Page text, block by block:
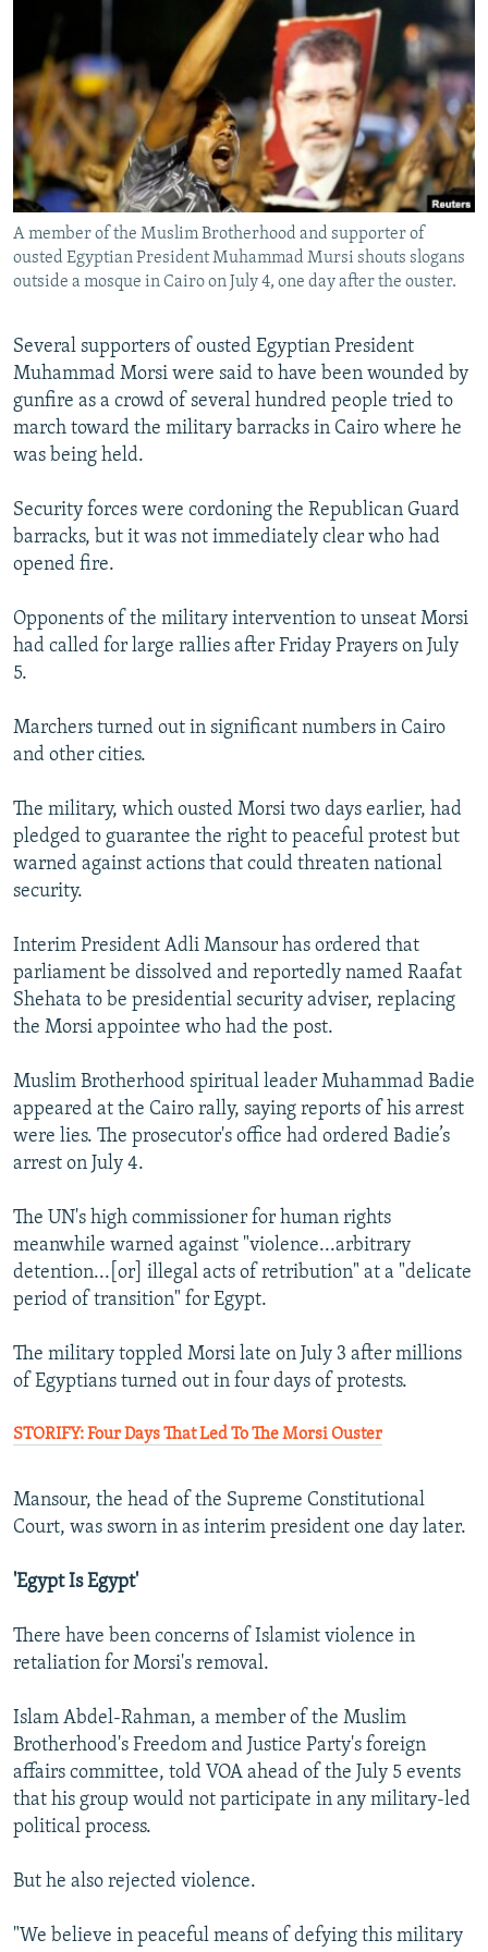
SCHEMES
SYSTEMA
WIDER EUROPE BY RIKARD JOZWIAK
THE RUNDOWN
PODCASTS
MAJLIS
SHARE TIPS SECURELY
BYPASS BLOCKING
ABOUT RFE/RL
CONTACT US
Subscribe
FOLLOW US
A member of the Muslim Brotherhood and supporter of
ousted Egyptian President Muhammad Mursi shouts slogans
outside a mosque in Cairo on July 4, one day after the ouster.
Several supporters of ousted Egyptian President
Muhammad Morsi were said to have been wounded by
gunfire as a crowd of several hundred people tried to
march toward the military barracks in Cairo where he
was being held.
Security forces were cordoning the Republican Guard
barracks, but it was not immediately clear who had
opened fire.
Opponents of the military intervention to unseat Morsi
had called for large rallies after Friday Prayers on July
5.
Marchers turned out in significant numbers in Cairo
and other cities.
The military, which ousted Morsi two days earlier, had
pledged to guarantee the right to peaceful protest but
warned against actions that could threaten national
security.
Interim President Adli Mansour has ordered that
parliament be dissolved and reportedly named Raafat
Shehata to be presidential security adviser, replacing
the Morsi appointee who had the post.
Muslim Brotherhood spiritual leader Muhammad Badie
appeared at the Cairo rally, saying reports of his arrest
were lies. The prosecutor's office had ordered Badie’s
arrest on July 4.
The UN's high commissioner for human rights
meanwhile warned against "violence...arbitrary
detention...[or] illegal acts of retribution" at a "delicate
period of transition" for Egypt.
The military toppled Morsi late on July 3 after millions
of Egyptians turned out in four days of protests.
STORIFY: Four Days That Led To The Morsi Ouster
Mansour, the head of the Supreme Constitutional
Court, was sworn in as interim president one day later.
'Egypt Is Egypt'
There have been concerns of Islamist violence in
retaliation for Morsi's removal.
Islam Abdel-Rahman, a member of the Muslim
Brotherhood's Freedom and Justice Party's foreign
affairs committee, told VOA ahead of the July 5 events
that his group would not participate in any military-led
political process.
But he also rejected violence.
"We believe in peaceful means of defying this military